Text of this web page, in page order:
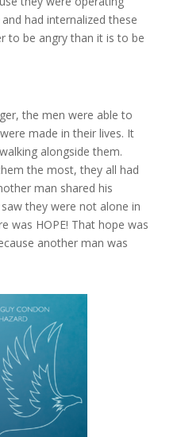
had internalized these
to be angry than it is to be
the men were able to
made in their lives. It
alongside them.
the most, they all had
man shared his
they were not alone in
was HOPE! That hope was
another man was